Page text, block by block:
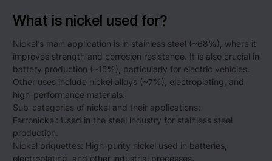
What is nickel used for?
Nickel’s main application is in stainless steel (~68%), where it
improves strength and corrosion resistance. It is also crucial in
battery production (~15%), particularly for electric vehicles.
Other uses include nickel alloys (~7%), electroplating, and
high-performance materials.
Sub-categories of nickel and their applications:
Ferronickel: Used in the steel industry for stainless steel
production.
Nickel briquettes: High-purity nickel used in batteries,
electroplating, and other industrial processes.